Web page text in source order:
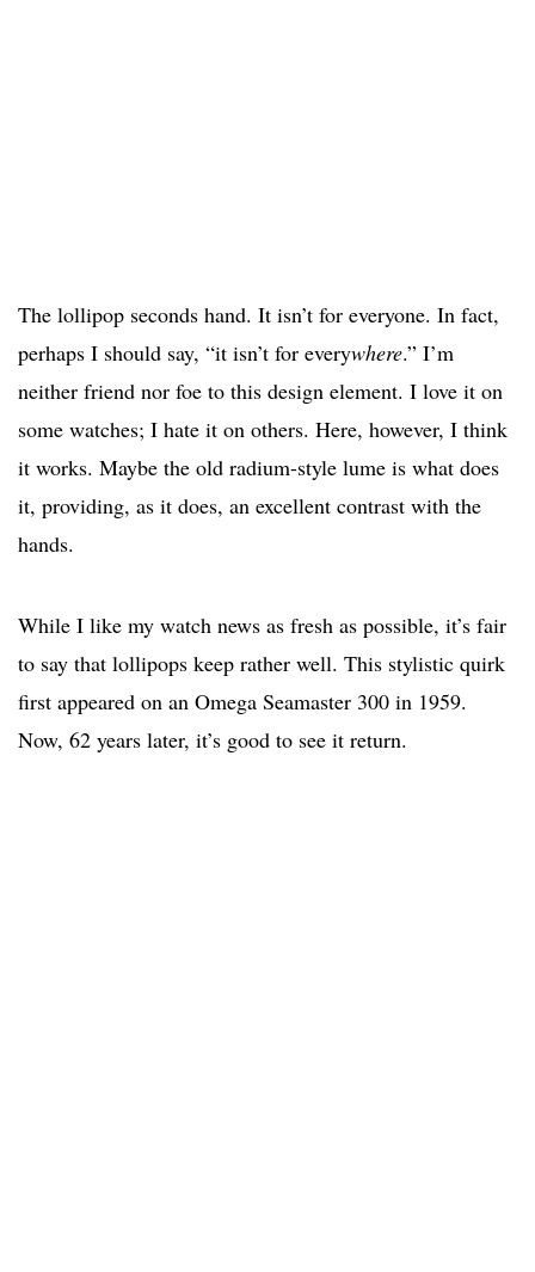
The lollipop seconds hand. It isn’t for everyone. In fact,
perhaps I should say, “it isn’t for everywhere.” I’m
neither friend nor foe to this design element. I love it on
some watches; I hate it on others. Here, however, I think
it works. Maybe the old radium-style lume is what does
it, providing, as it does, an excellent contrast with the
hands.
While I like my watch news as fresh as possible, it’s fair
to say that lollipops keep rather well. This stylistic quirk
first appeared on an Omega Seamaster 300 in 1959.
Now, 62 years later, it’s good to see it return.